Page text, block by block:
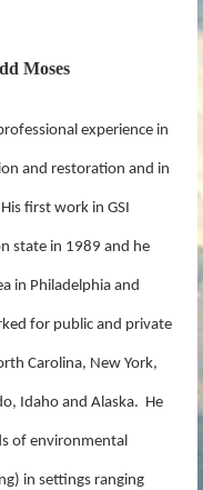
Moses
experience in
and restoration and in
first work in GSI
state in 1989 and he
in Philadelphia and
for public and private
Carolina, New York,
Idaho and Alaska. He
of environmental
in settings ranging